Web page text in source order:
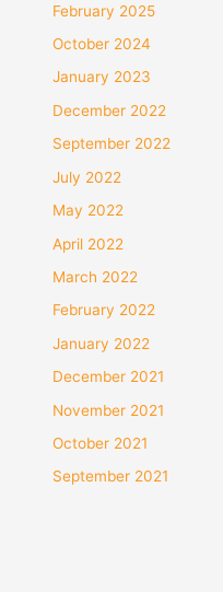
February 2025
October 2024
January 2023
December 2022
September 2022
July 2022
May 2022
April 2022
March 2022
February 2022
January 2022
December 2021
November 2021
October 2021
September 2021